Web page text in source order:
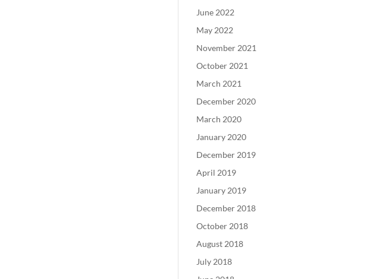
June 2022
May 2022
November 2021
October 2021
March 2021
December 2020
March 2020
January 2020
December 2019
April 2019
January 2019
December 2018
October 2018
August 2018
July 2018